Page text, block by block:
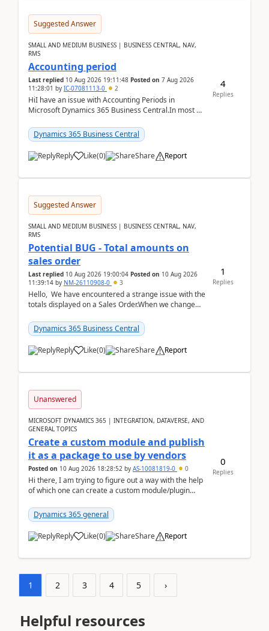
Suggested Answer
SMALL AND MEDIUM BUSINESS | BUSINESS CENTRAL, NAV,
RMS
Accounting period
Last replied 10 Aug 2026 19:11:48 Posted on 7 Aug 2026
11:28:01 by IC-07081113-0 2
HiI have an issue with Accounting Periods in
Microsoft Dynamics 365 Business Central.In most of
perio...
Dynamics 365 Business Central
Reply Like(0) Share Report
4
Replies
Suggested Answer
SMALL AND MEDIUM BUSINESS | BUSINESS CENTRAL, NAV,
RMS
Potential BUG - Total amounts on
sales order
Last replied 10 Aug 2026 19:00:04 Posted on 10 Aug 2026
11:39:14 by NM-26110908-0 3
Hello, We have encountered a strange issue with the
totals displayed on a Sales Order.When we change
Dynamics 365 Business Central
Reply Like(0) Share Report
1
Replies
Unanswered
MICROSOFT DYNAMICS 365 | INTEGRATION, DATAVERSE, AND
GENERAL TOPICS
Create a custom module and publish
it as a package to use by vendors
Posted on 10 Aug 2026 18:28:52 by AS-10081819-0 0
Hi there, I am trying to figure out a way with the help
of which one can create a custom module/plugin
Dynamics 365 general
Reply Like(0) Share Report
0
Replies
1 2 3 4 5 ›
Helpful resources